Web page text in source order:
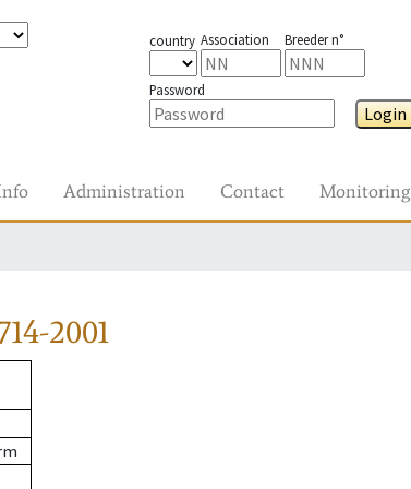
country Association Breeder n°
Password
Login
Administration Contact Monitoring
2001